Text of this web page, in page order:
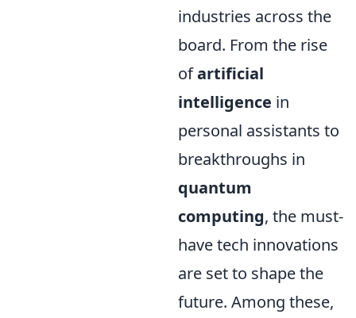
industries across the
board. From the rise
ofartificial
intelligence in
personal assistants to
breakthroughs in
quantum
computing, the must-
have tech innovations
are set to shape the
future. Among these,